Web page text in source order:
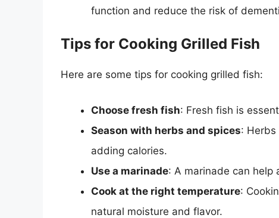
function and reduce the risk of
Tips for Cooking Grilled Fish
Here are some tips for cooking grilled fish:
Choose fresh fish: Fresh fish is
Season with herbs and spices:
adding calories.
Use a marinade: A marinade can
Cook at the right temperature:
natural moisture and flavor.